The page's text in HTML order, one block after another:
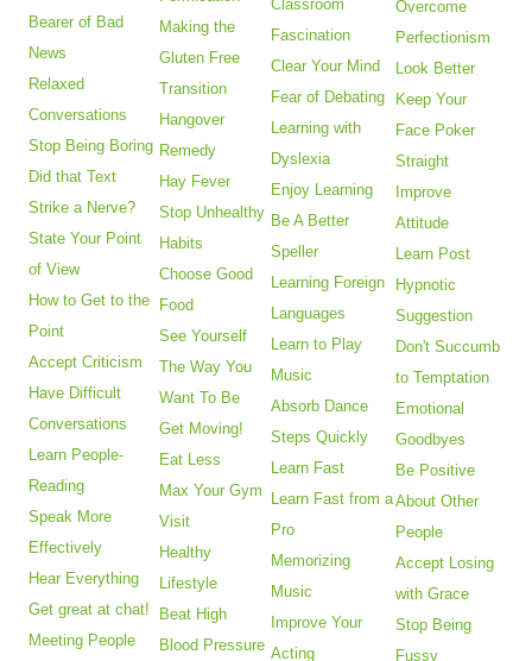
Bearer of Bad
News
Relaxed
Conversations
Stop Being Boring
Did that Text
Strike a Nerve?
State Your Point
of View
How to Get to the
Point
Accept Criticism
Have Difficult
Conversations
Learn People-
Reading
Speak More
Effectively
Hear Everything
Get great at chat!
Meeting People
Making the
Gluten Free
Transition
Hangover
Remedy
Hay Fever
Stop Unhealthy
Habits
Choose Good
Food
See Yourself
The Way You
Want To Be
Get Moving!
Eat Less
Max Your Gym
Visit
Healthy
Lifestyle
Beat High
Blood Pressure
Classroom
Fascination
Clear Your Mind
Fear of Debating
Learning with
Dyslexia
Enjoy Learning
Be A Better
Speller
Learning Foreign
Languages
Learn to Play
Music
Absorb Dance
Steps Quickly
Learn Fast
Learn Fast from a
Pro
Memorizing
Music
Improve Your
Acting
Overcome
Perfectionism
Look Better
Keep Your
Face Poker
Straight
Improve
Attitude
Learn Post
Hypnotic
Suggestion
Don't Succumb
to Temptation
Emotional
Goodbyes
Be Positive
About Other
People
Accept Losing
with Grace
Stop Being
Fussy